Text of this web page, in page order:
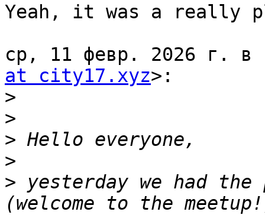
Yeah, it was a really
ср, 11 февр. 2026 г. в
at city17.xyz>:
>
>
>
>
> yesterday we had
(welcome to the